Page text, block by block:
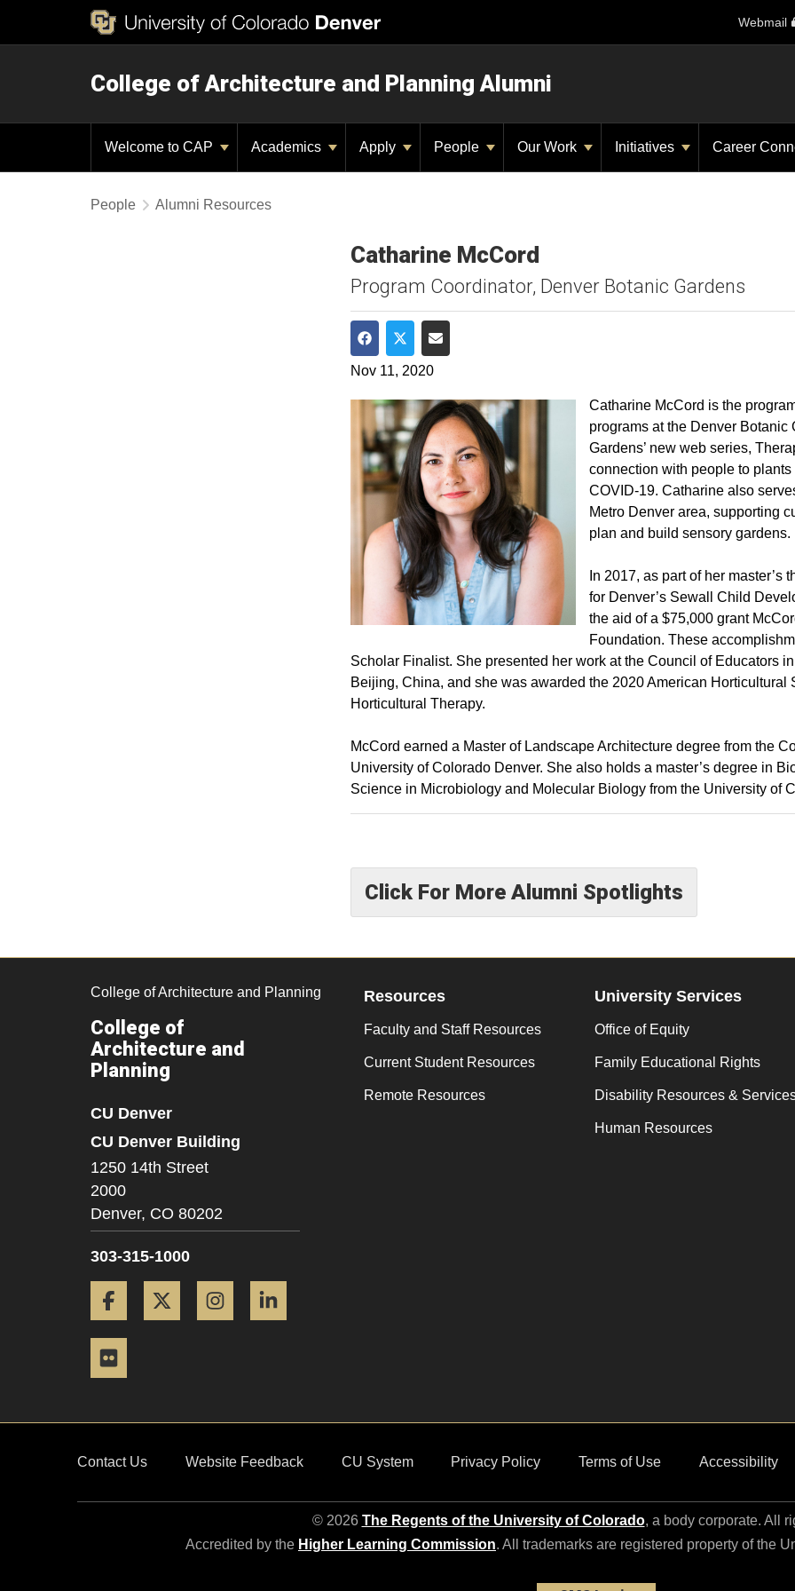
Webmail
College of Architecture and Planning Alumni
Welcome to CAP Academics Apply People Our Work Initiatives Career
People Alumni Resources
Catharine McCord
Program Coordinator, Denver Botanic Gardens
Share on Facebook
Share on Twitter
Share via Email
Nov 11, 2020
Catharine McCord is the
programs at the Denver Botanic
Gardens’ new web series,
connection with people to
COVID-19. Catharine also
Metro Denver area, supporting
plan and build sensory gardens.
In 2017, as part of her
for Denver’s Sewall Child
the aid of a $75,000 grant
Foundation. These
Scholar Finalist. She presented her work at the Council of Educators
Beijing, China, and she was awarded the 2020 American Horticultural
Horticultural Therapy.
McCord earned a Master of Landscape Architecture degree from the
University of Colorado Denver. She also holds a master’s degree in
Science in Microbiology and Molecular Biology from the University of
Click For More Alumni Spotlights
College of Architecture and Planning
College of
Architecture and
Planning
CU Denver
CU Denver Building
1250 14th Street
2000
Denver, CO 80202
303-315-1000
Facebook Twitter Instagram
Resources
Faculty and Staff Resources
Current Student Resources
Remote Resources
University Services
Office of Equity
Family Educational Rights
Disability Resources &
Human Resources
Contact Us Website Feedback CU System Privacy Policy Terms of Use Accessibility
© 2026 The Regents of the University of Colorado, a body corporate. All
Accredited by the Higher Learning Commission. All trademarks are registered property of the